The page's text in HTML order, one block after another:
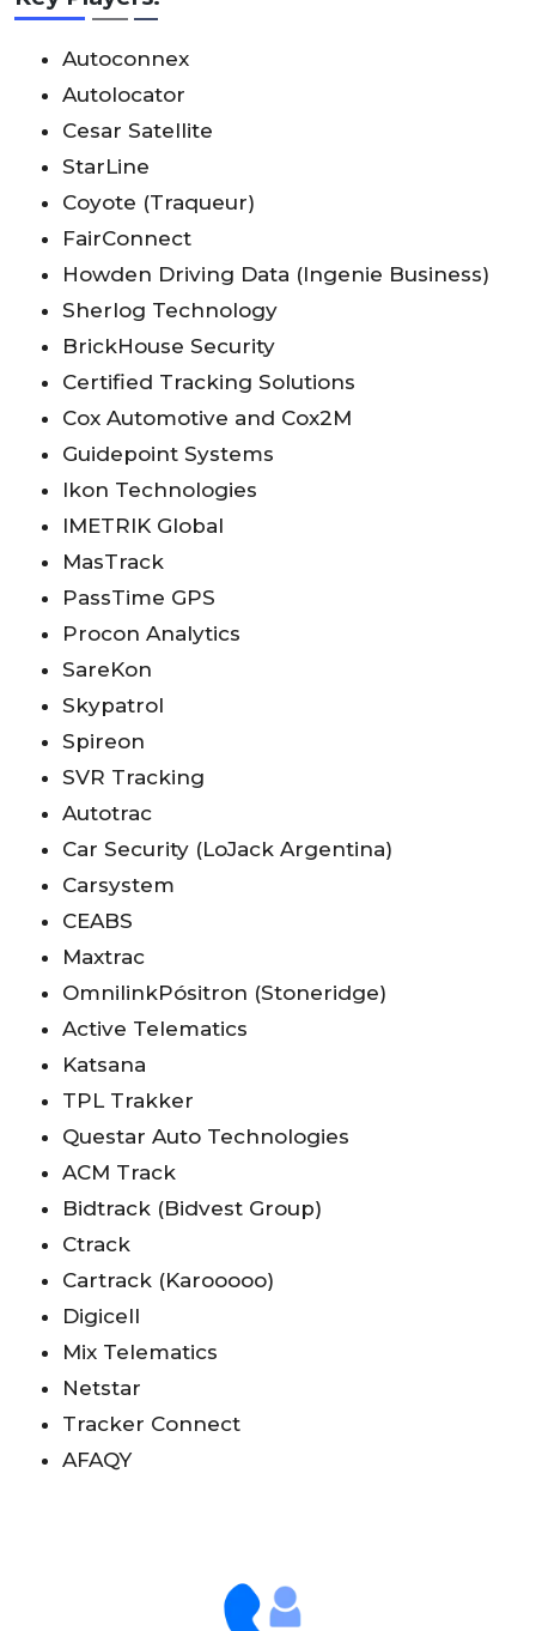
Autoconnex
Autolocator
Cesar Satellite
StarLine
Coyote (Traqueur)
FairConnect
Howden Driving Data (Ingenie Business)
Sherlog Technology
BrickHouse Security
Certified Tracking Solutions
Cox Automotive and Cox2M
Guidepoint Systems
Ikon Technologies
IMETRIK Global
MasTrack
PassTime GPS
Procon Analytics
SareKon
Skypatrol
Spireon
SVR Tracking
Autotrac
Car Security (LoJack Argentina)
Carsystem
CEABS
Maxtrac
OmnilinkPósitron (Stoneridge)
Active Telematics
Katsana
TPL Trakker
Questar Auto Technologies
ACM Track
Bidtrack (Bidvest Group)
Ctrack
Cartrack (Karooooo)
Digicell
Mix Telematics
Netstar
Tracker Connect
AFAQY